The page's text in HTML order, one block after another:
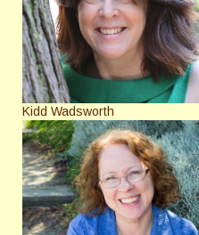
Kidd Wadsworth